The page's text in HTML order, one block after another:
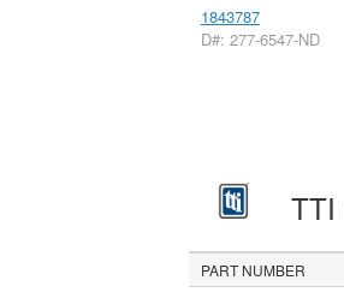
1843787
D#: 277-6547-ND
TTI
PART NUMBER